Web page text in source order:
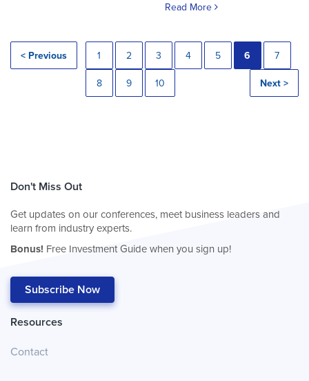
Read More
< Previous 1 2 3 4 5 6 7
8 9 10 Next >
Don't Miss Out
Get updates on our conferences, meet business leaders and
learn from industry experts.
Bonus! Free Investment Guide when you sign up!
Subscribe Now
Resources
Contact